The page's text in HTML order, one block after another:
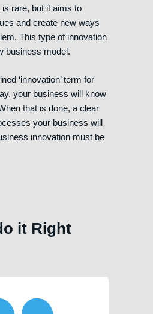
rare, but it aims to
and create new ways
This type of innovation
business model.
‘innovation’ term for
your business will know
that is done, a clear
your business will
innovation must be
it Right